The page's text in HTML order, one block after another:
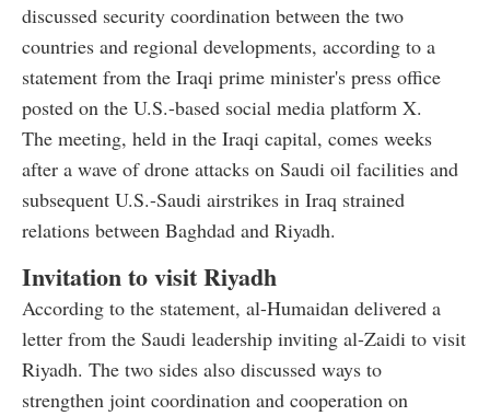
discussed security coordination between the two
countries and regional developments, according to a
statement from the Iraqi prime minister's press office
posted on the U.S.-based social media platform X.
The meeting, held in the Iraqi capital, comes weeks
after a wave of drone attacks on Saudi oil facilities and
subsequent U.S.-Saudi airstrikes in Iraq strained
relations between Baghdad and Riyadh.
Invitation to visit Riyadh
According to the statement, al-Humaidan delivered a
letter from the Saudi leadership inviting al-Zaidi to visit
Riyadh. The two sides also discussed ways to
strengthen joint coordination and cooperation on